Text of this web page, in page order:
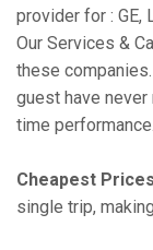
provider for : GE,
Our Services &
these
guest have
time performance.
Cheapest
single trip,